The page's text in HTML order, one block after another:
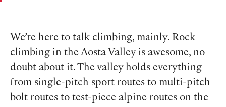
We’re here to talk climbing, mainly. Rock
climbing in the Aosta Valley is awesome, no
doubt about it. The valley holds everything
from single-pitch sport routes to multi-pitch
bolt routes to test-piece alpine routes on the